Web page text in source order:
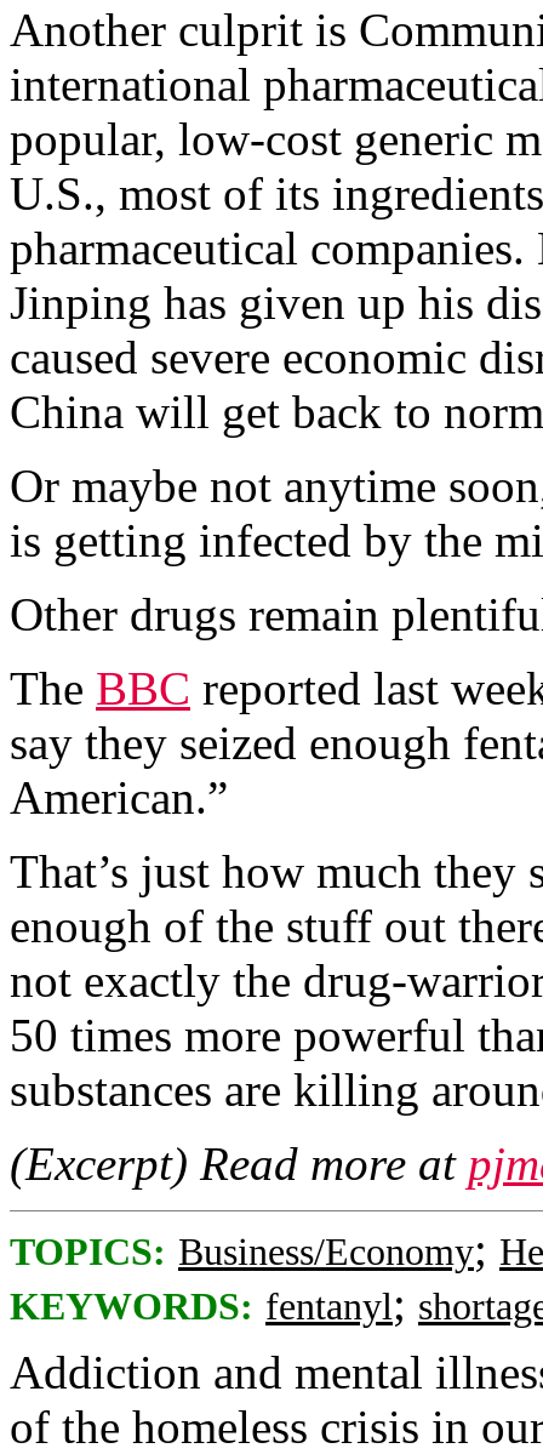
Another culprit is
international
popular, low-cost generic
U.S., most of its
pharmaceutical
Jinping has given up his
caused severe economic
China will get back to
Or maybe not anytime
is getting infected by the
Other drugs remain
The BBC reported last
say they seized enough
American.”
That’s just how much they
enough of the stuff out
not exactly the drug-
50 times more powerful
substances are killing
(Excerpt) Read more at
TOPICS: Business/Economy;
KEYWORDS: fentanyl;
Addiction and mental
of the homeless crisis in